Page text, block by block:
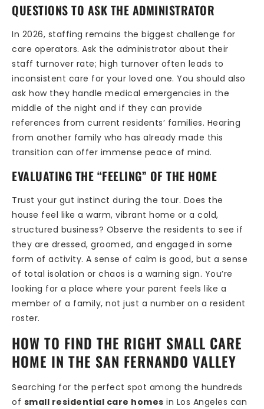
QUESTIONS TO ASK THE ADMINISTRATOR
In 2026, staffing remains the biggest challenge for
care operators. Ask the administrator about their
staff turnover rate; high turnover often leads to
inconsistent care for your loved one. You should also
ask how they handle medical emergencies in the
middle of the night and if they can provide
references from current residents’ families. Hearing
from another family who has already made this
transition can offer immense peace of mind.
EVALUATING THE “FEELING” OF THE HOME
Trust your gut instinct during the tour. Does the
house feel like a warm, vibrant home or a cold,
structured business? Observe the residents to see if
they are dressed, groomed, and engaged in some
form of activity. A sense of calm is good, but a sense
of total isolation or chaos is a warning sign. You’re
looking for a place where your parent feels like a
member of a family, not just a number on a resident
roster.
HOW TO FIND THE RIGHT SMALL CARE
HOME IN THE SAN FERNANDO VALLEY
Searching for the perfect spot among the hundreds
of small residential care homes in Los Angeles can